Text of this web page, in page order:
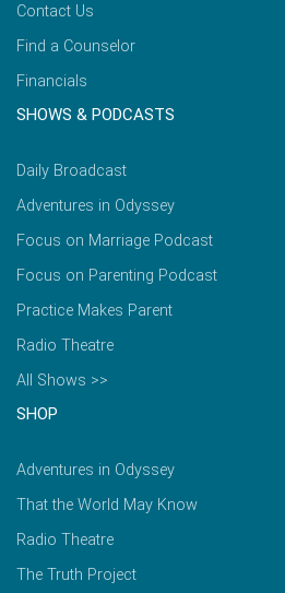
Contact Us
Find a Counselor
Financials
SHOWS & PODCASTS
Daily Broadcast
Adventures in Odyssey
Focus on Marriage Podcast
Focus on Parenting Podcast
Practice Makes Parent
Radio Theatre
All Shows >>
SHOP
Adventures in Odyssey
That the World May Know
Radio Theatre
The Truth Project